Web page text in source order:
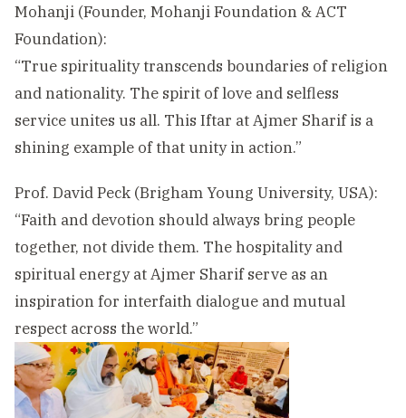
Mohanji (Founder, Mohanji Foundation & ACT
Foundation):
“True spirituality transcends boundaries of religion
and nationality. The spirit of love and selfless
service unites us all. This Iftar at Ajmer Sharif is a
shining example of that unity in action.”
Prof. David Peck (Brigham Young University, USA):
“Faith and devotion should always bring people
together, not divide them. The hospitality and
spiritual energy at Ajmer Sharif serve as an
inspiration for interfaith dialogue and mutual
respect across the world.”